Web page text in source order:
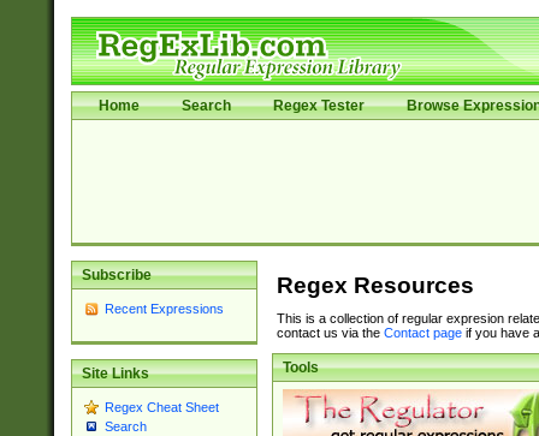
Home Search Regex Tester Browse
Subscribe
Recent Expressions
Site Links
Regex Cheat Sheet
Search
Regex Resources
This is a collection of regular expresion
contact us via the Contact pageif you have
Tools